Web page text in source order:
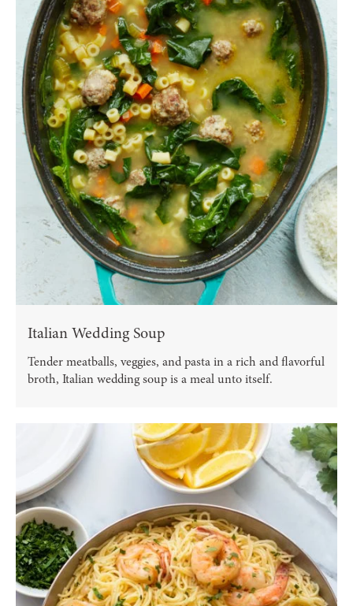
Italian Wedding Soup
Tender meatballs, veggies, and pasta in a rich and flavorful
broth, Italian wedding soup is a meal unto itself.